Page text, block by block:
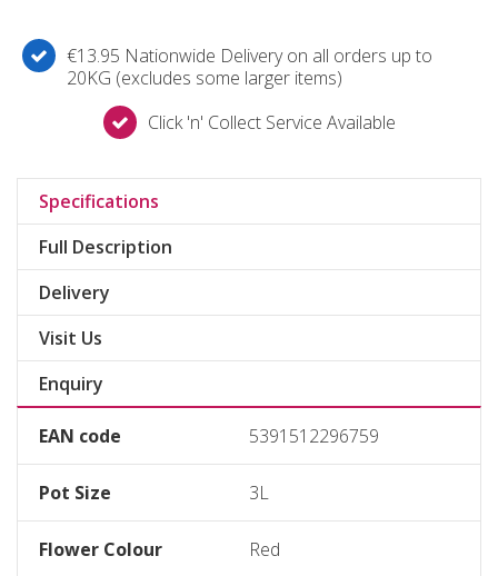
€13.95 Nationwide Delivery on all orders up to
20KG (excludes some larger items)
Click 'n' Collect Service Available
Specifications
Full Description
Delivery
Visit Us
Enquiry
EAN code 5391512296759
Pot Size 3L
Flower Colour Red